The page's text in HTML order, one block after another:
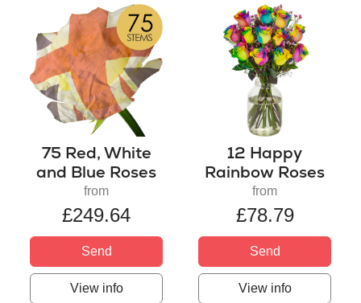
75 Red, White
and Blue Roses
from
£249.64
Send
View info
12 Happy
Rainbow Roses
from
£78.79
Send
View info